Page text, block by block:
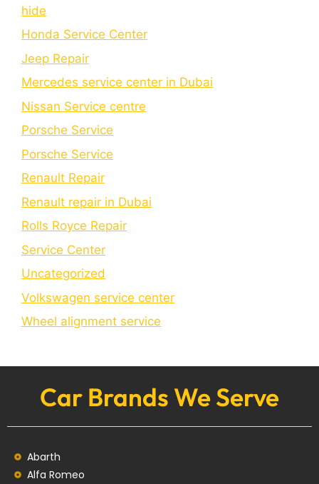
hide
Honda Service Center
Jeep Repair
Mercedes service center in Dubai
Nissan Service centre
Porsche Service
Porschе Sеrvicе
Renault Repair
Renault repair in Dubai
Rolls Royce Repair
Service Center
Uncategorized
Volkswagen service center
Wheel alignment service
Car Brands We Serve
Abarth
Alfa Romeo